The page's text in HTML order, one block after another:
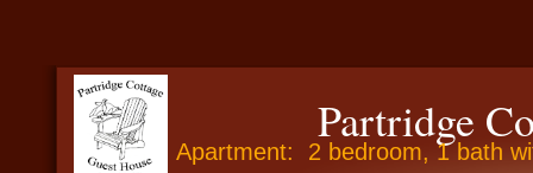
Partridge
Apartment: 2 bedroom, 1 bath